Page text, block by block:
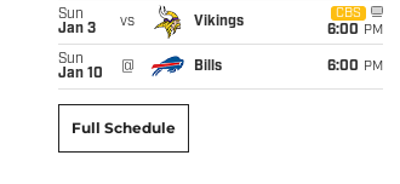
Sun
Jan 3
vs Vikings
CBS
6:00 PM
Sun
Jan 10
@ Bills 6:00 PM
Full Schedule